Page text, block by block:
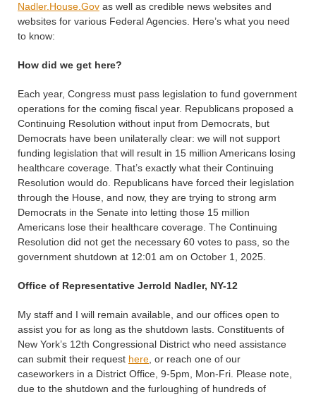
Nadler.House.Gov as well as credible news websites and
websites for various Federal Agencies. Here’s what you need
to know:
How did we get here?
Each year, Congress must pass legislation to fund government
operations for the coming fiscal year. Republicans proposed a
Continuing Resolution without input from Democrats, but
Democrats have been unilaterally clear: we will not support
funding legislation that will result in 15 million Americans losing
healthcare coverage. That’s exactly what their Continuing
Resolution would do. Republicans have forced their legislation
through the House, and now, they are trying to strong arm
Democrats in the Senate into letting those 15 million
Americans lose their healthcare coverage. The Continuing
Resolution did not get the necessary 60 votes to pass, so the
government shutdown at 12:01 am on October 1, 2025.
Office of Representative Jerrold Nadler, NY-12
My staff and I will remain available, and our offices open to
assist you for as long as the shutdown lasts. Constituents of
New York’s 12th Congressional District who need assistance
can submit their request here , or reach one of our
caseworkers in a District Office, 9-5pm, Mon-Fri. Please note,
due to the shutdown and the furloughing of hundreds of